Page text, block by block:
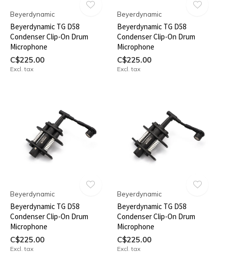
Beyerdynamic
Beyerdynamic TG D58
Condenser Clip-On Drum
Microphone
C$225.00
Excl. tax
Beyerdynamic
Beyerdynamic TG D58
Condenser Clip-On Drum
Microphone
C$225.00
Excl. tax
Beyerdynamic
Beyerdynamic TG D58
Condenser Clip-On Drum
Microphone
C$225.00
Excl. tax
Beyerdynamic
Beyerdynamic TG D58
Condenser Clip-On Drum
Microphone
C$225.00
Excl. tax